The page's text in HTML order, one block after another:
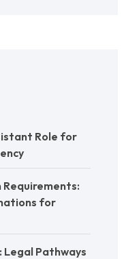
Role for
Requirements:
for
Legal Pathways